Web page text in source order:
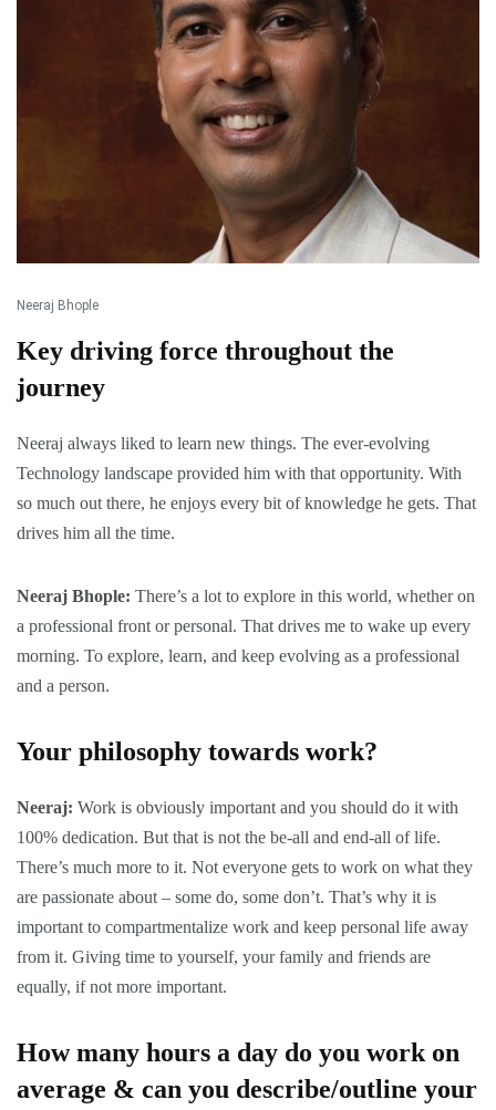
Neeraj Bhople
Key driving force throughout the
journey
Neeraj always liked to learn new things. The ever-evolving
Technology landscape provided him with that opportunity. With
so much out there, he enjoys every bit of knowledge he gets. That
drives him all the time.
Neeraj Bhople: There’s a lot to explore in this world, whether on
a professional front or personal. That drives me to wake up every
morning. To explore, learn, and keep evolving as a professional
and a person.
Your philosophy towards work?
Neeraj: Work is obviously important and you should do it with
100% dedication. But that is not the be-all and end-all of life.
There’s much more to it. Not everyone gets to work on what they
are passionate about – some do, some don’t. That’s why it is
important to compartmentalize work and keep personal life away
from it. Giving time to yourself, your family and friends are
equally, if not more important.
How many hours a day do you work on
average & can you describe/outline your